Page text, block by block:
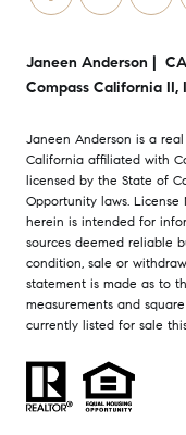
Janeen Anderson |
Compass California II,
Janeen Anderson is a
California affiliated with
licensed by the State of
Opportunity laws. License
herein is intended for
sources deemed reliable
condition, sale or
statement is made as to
measurements and
currently listed for sale